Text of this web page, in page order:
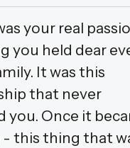
your real
you held dear
It was this
that never
you. Once it
this thing that